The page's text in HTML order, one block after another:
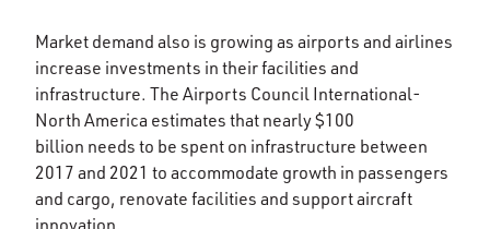
Market demand also is growing as airports and airlines
increase investments in their facilities and
infrastructure. The Airports Council International-
North America estimates that nearly $100
billion needs to be spent on infrastructure between
2017 and 2021 to accommodate growth in passengers
and cargo, renovate facilities and support aircraft